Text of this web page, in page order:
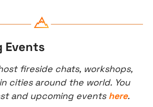
Events
fireside chats, workshops,
cities around the world. You
and upcoming events here.